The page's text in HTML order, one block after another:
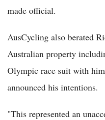
made official.
AusCycling also berated
Australian property
Olympic race suit with
announced his intentions.
"This represented an